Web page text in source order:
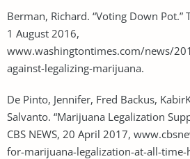
Berman, Richard. “Voting Down Pot.”
1 August 2016,
www.washingtontimes.com/news/
against-legalizing-marijuana.
De Pinto, Jennifer, Fred Backus,
Salvanto. “Marijuana Legalization
CBS NEWS, 20 April 2017,
for-marijuana-legalization-at-all-time-